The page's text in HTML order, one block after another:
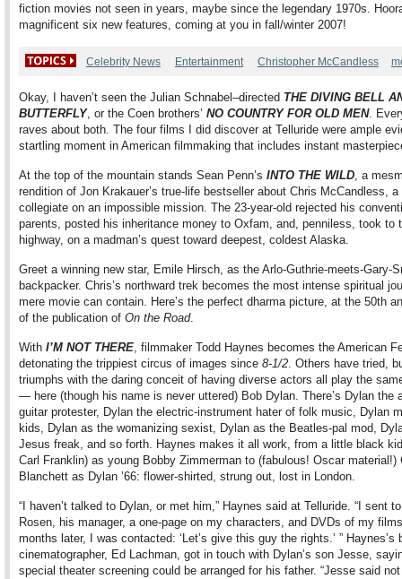
fiction movies not seen in years, maybe since the legendary 1970s.
magnificent six new features, coming at you in fall/winter 2007!
Celebrity News Entertainment Christopher McCandless
Okay, I haven’t seen the Julian Schnabel–directed THE DIVING BELL
BUTTERFLY, or the Coen brothers’ NO COUNTRY FOR OLD MEN.
raves about both. The four films I did discover at Telluride were ample
startling moment in American filmmaking that includes instant
At the top of the mountain stands Sean Penn’s INTO THE WILD, a
rendition of Jon Krakauer’s true-life bestseller about Chris McCandless, a
collegiate on an impossible mission. The 23-year-old rejected his
parents, posted his inheritance money to Oxfam, and, penniless, took to
highway, on a madman’s quest toward deepest, coldest Alaska.
Greet a winning new star, Emile Hirsch, as the Arlo-Guthrie-meets-Gary-
backpacker. Chris’s northward trek becomes the most intense spiritual
mere movie can contain. Here’s the perfect dharma picture, at the 50th
of the publication of On the Road.
With I’M NOT THERE, filmmaker Todd Haynes becomes the American
detonating the trippiest circus of images since 8-1/2. Others have tried,
triumphs with the daring conceit of having diverse actors all play the
— here (though his name is never uttered) Bob Dylan. There’s Dylan the
guitar protester, Dylan the electric-instrument hater of folk music, Dylan
kids, Dylan as the womanizing sexist, Dylan as the Beatles-pal mod,
Jesus freak, and so forth. Haynes makes it all work, from a little black
Carl Franklin) as young Bobby Zimmerman to (fabulous! Oscar material!)
Blanchett as Dylan ’66: flower-shirted, strung out, lost in London.
“I haven’t talked to Dylan, or met him,” Haynes said at Telluride. “I sent
Rosen, his manager, a one-page on my characters, and DVDs of my
months later, I was contacted: ‘Let’s give this guy the rights.’ ” Haynes’s
cinematographer, Ed Lachman, got in touch with Dylan’s son Jesse,
special theater screening could be arranged for his father. “Jesse said not